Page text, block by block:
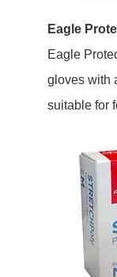
Eagle
Eagle
gloves with
suitable for